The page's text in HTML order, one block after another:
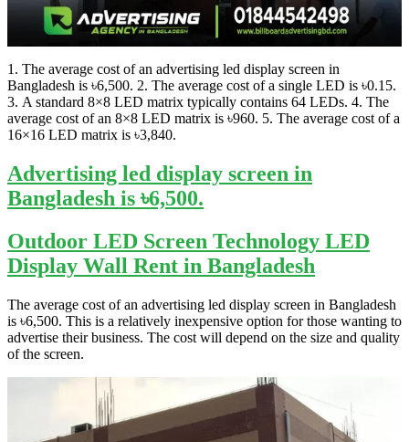
1. The average cost of an advertising led display screen in
Bangladesh is ৳6,500. 2. The average cost of a single LED is ৳0.15.
3. A standard 8×8 LED matrix typically contains 64 LEDs. 4. The
average cost of an 8×8 LED matrix is ৳960. 5. The average cost of a
16×16 LED matrix is ৳3,840.
Advertising led display screen in
Bangladesh is ৳6,500.
Outdoor LED Screen Technology LED
Display Wall Rent in Bangladesh
The average cost of an advertising led display screen in Bangladesh
is ৳6,500. This is a relatively inexpensive option for those wanting to
advertise their business. The cost will depend on the size and quality
of the screen.